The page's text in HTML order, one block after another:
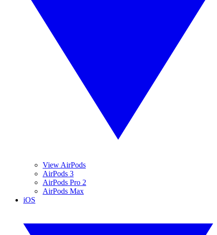
View AirPods
AirPods 3
AirPods Pro 2
AirPods Max
iOS